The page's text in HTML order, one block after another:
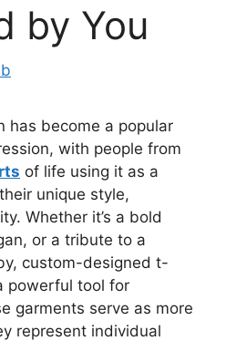
by You
has become a popular
with people from
of life using it as a
unique style,
Whether it’s a bold
or a tribute to a
custom-designed t-
powerful tool for
garments serve as more
represent individual